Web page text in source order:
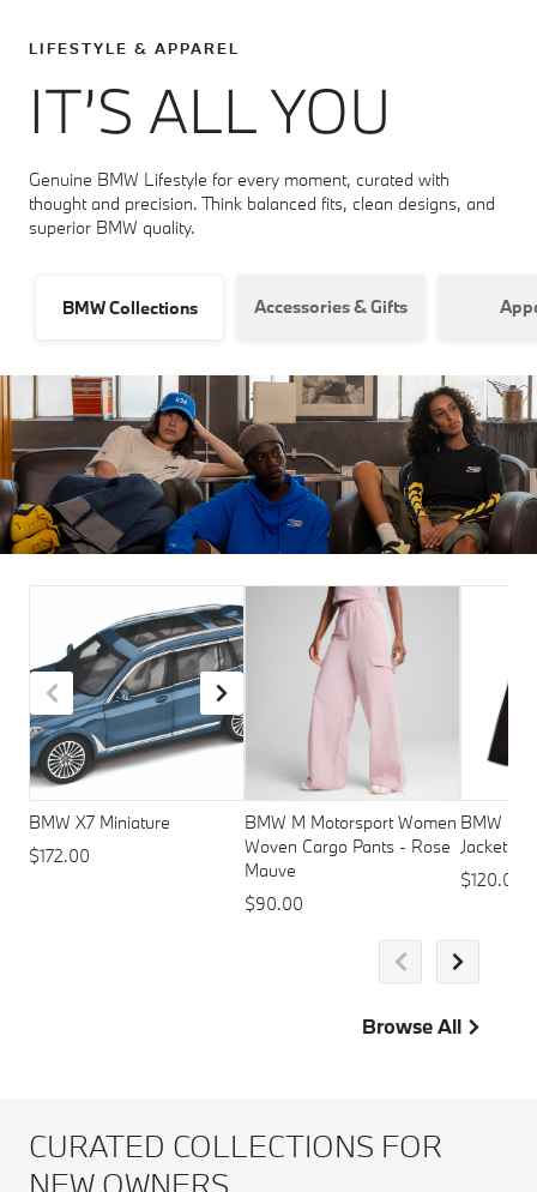
LIFESTYLE & APPAREL
IT’S ALL YOU
Genuine BMW Lifestyle for every moment, curated with
thought and precision. Think balanced fits, clean designs, and
superior BMW quality.
BMW Collections Accessories & Gifts
BMW X7 Miniature
$172.00
BMW M Motorsport Women
Woven Cargo Pants - Rose
Mauve
$90.00
BMW M
Jacket -
$120.00
Browse All
CURATED COLLECTIONS FOR